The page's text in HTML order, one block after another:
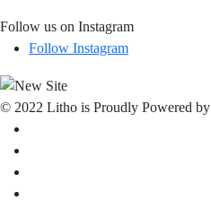
Follow us on Instagram
Follow Instagram
© 2022 Litho is Proudly Powered by